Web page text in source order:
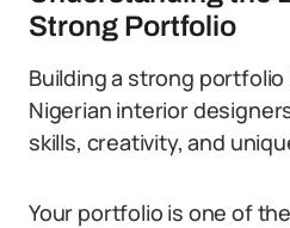
Strong Portfolio
Building a strong
Nigerian interior
skills, creativity, and
Your portfolio is one of